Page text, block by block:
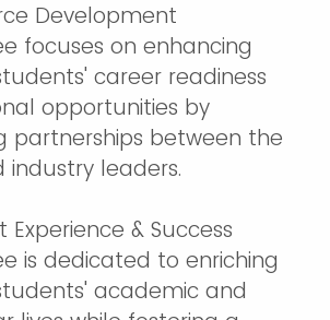
Development
focuses on enhancing
career readiness
opportunities by
partnerships between the
industry leaders.
& Success
is dedicated to enriching
academic and